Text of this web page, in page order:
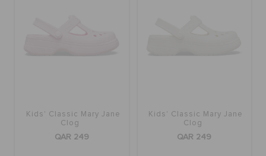
Kids' Classic Mary Jane
Clog
QAR 249
Kids' Classic Mary Jane
Clog
QAR 249